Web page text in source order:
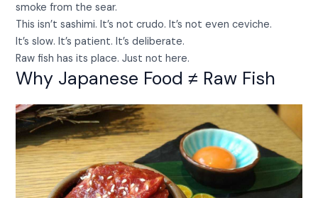
smoke from the sear.
This isn’t sashimi. It’s not crudo. It’s not even ceviche.
It’s slow. It’s patient. It’s deliberate.
Raw fish has its place. Just not here.
Why Japanese Food ≠ Raw Fish